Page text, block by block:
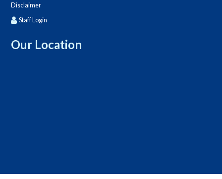
Disclaimer
Staff Login
Our Location